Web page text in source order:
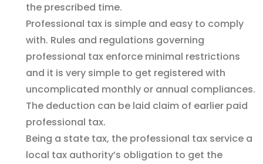
the prescribed time.
Professional tax is simple and easy to comply
with. Rules and regulations governing
professional tax enforce minimal restrictions
and it is very simple to get registered with
uncomplicated monthly or annual compliances.
The deduction can be laid claim of earlier paid
professional tax.
Being a state tax, the professional tax service a
local tax authority’s obligation to get the